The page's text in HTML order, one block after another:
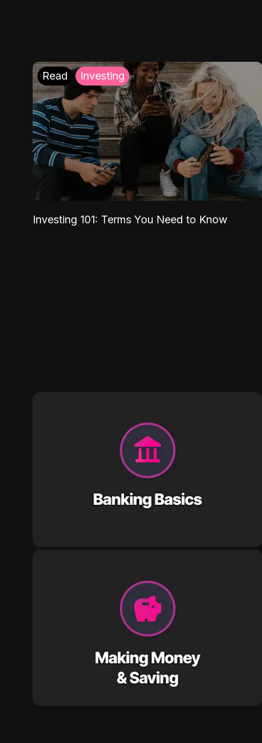
Read Investing
Investing 101: Terms You Need to Know